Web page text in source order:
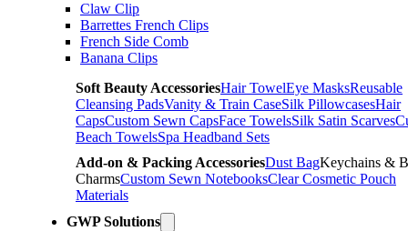
Claw Clip
Barrettes French Clips
French Side Comb
Banana Clips
Soft Beauty AccessoriesHair TowelEye MasksReusable
Cleansing PadsVanity & Train CaseSilk PillowcasesHair
CapsCustom Sewn CapsFace TowelsSilk Satin Scarves
Beach TowelsSpa Headband Sets
Add-on & Packing AccessoriesDust BagKeychains &
CharmsCustom Sewn NotebooksClear Cosmetic Pouch
Materials
GWP Solutions